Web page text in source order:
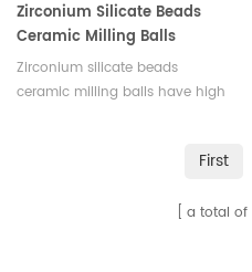
Zirconium Silicate Beads
Ceramic Milling Balls
Zirconium silicate beads
ceramic milling balls have high
contamination, heat resistance,
and milling processes. Available
First
a total of